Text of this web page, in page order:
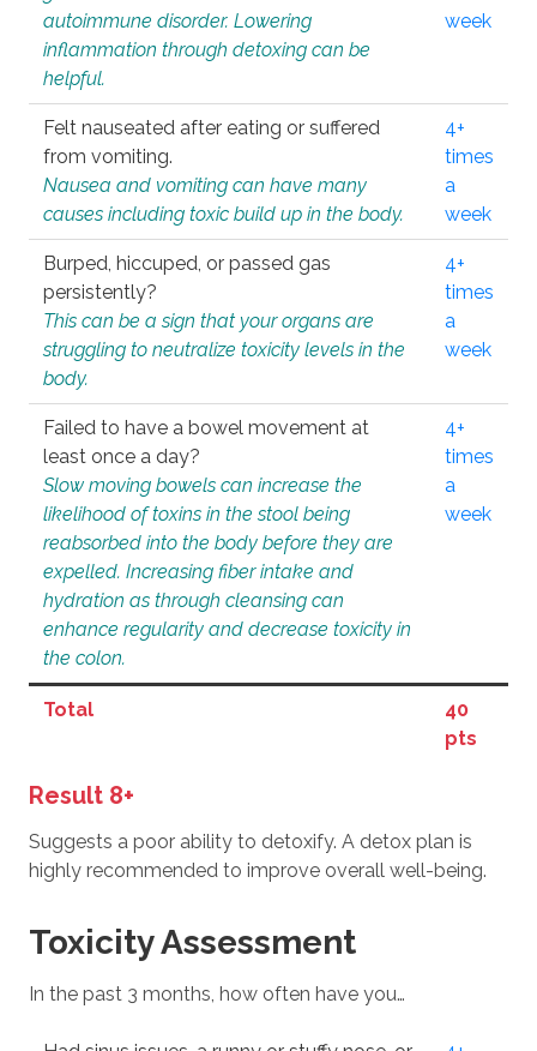
autoimmune disorder. Lowering
inflammation through detoxing can be
helpful.
week
Felt nauseated after eating or suffered
from vomiting.
Nausea and vomiting can have many
causes including toxic build up in the body.
4+
times
a
week
Burped, hiccuped, or passed gas
persistently?
This can be a sign that your organs are
struggling to neutralize toxicity levels in the
body.
4+
times
a
week
Failed to have a bowel movement at
least once a day?
Slow moving bowels can increase the
likelihood of toxins in the stool being
reabsorbed into the body before they are
expelled. Increasing fiber intake and
hydration as through cleansing can
enhance regularity and decrease toxicity in
the colon.
4+
times
a
week
Total
40
pts
Result 8+
Suggests a poor ability to detoxify. A detox plan is
highly recommended to improve overall well-being.
Toxicity Assessment
In the past 3 months, how often have you…